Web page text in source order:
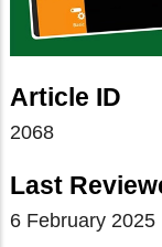
Article ID
2068
Last
6 February 2025